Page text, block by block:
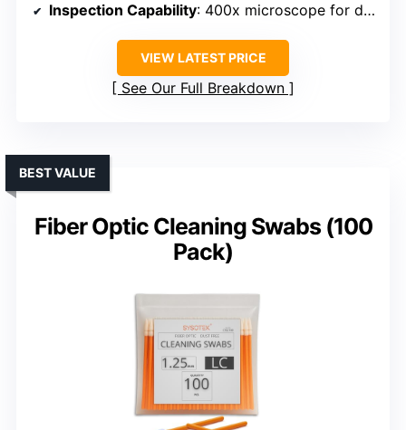
Inspection Capability: 400x microscope for detailed inspection
VIEW LATEST PRICE
See Our Full Breakdown
Fiber Optic Cleaning Swabs (100
Pack)
BEST VALUE